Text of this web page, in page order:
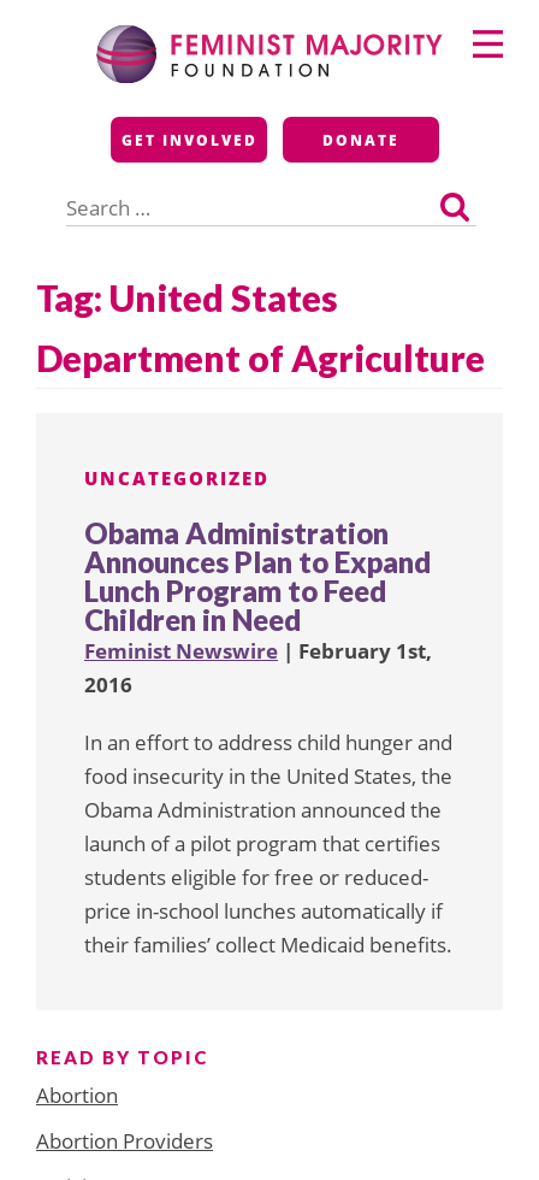
Feminist Majority
Foundation
GET INVOLVED DONATE
for:
Primary
Menu
Tag: United States
Department of Agriculture
UNCATEGORIZED
Obama Administration
Announces Plan to Expand
Lunch Program to Feed
Children in Need
Feminist Newswire | February 1st,
2016
In an effort to address child hunger and
food insecurity in the United States, the
Obama Administration announced the
launch of a pilot program that certifies
students eligible for free or reduced-
price in-school lunches automatically if
their families’ collect Medicaid benefits.
READ BY TOPIC
Abortion
Abortion Providers